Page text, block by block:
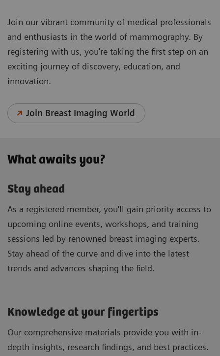
Join our vibrant community of medical professionals
and enthusiasts in the world of mammography. By
registering with us, you're taking the first step on an
exciting journey of discovery, education, and
innovation.
Join Breast Imaging World
What awaits you?
Stay ahead
As a registered member, you'll gain priority access to
upcoming online events, workshops, and training
sessions led by renowned breast imaging experts.
Stay ahead of the curve and dive into the latest
trends and advances shaping the field.
Knowledge at your fingertips
Our comprehensive materials provide you with in-
depth insights, research findings, and best practices.